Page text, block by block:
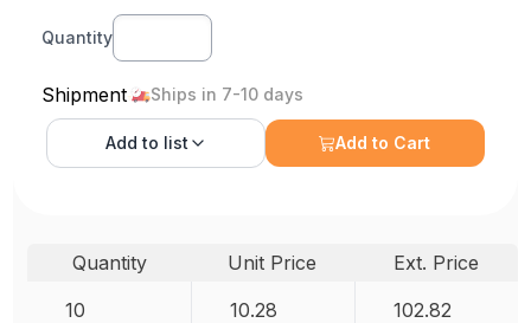
Quantity
Shipment Ships in 7-10 days
Add to list Add to Cart
Quantity Unit Price
Ext. Price
10
10.28 102.82